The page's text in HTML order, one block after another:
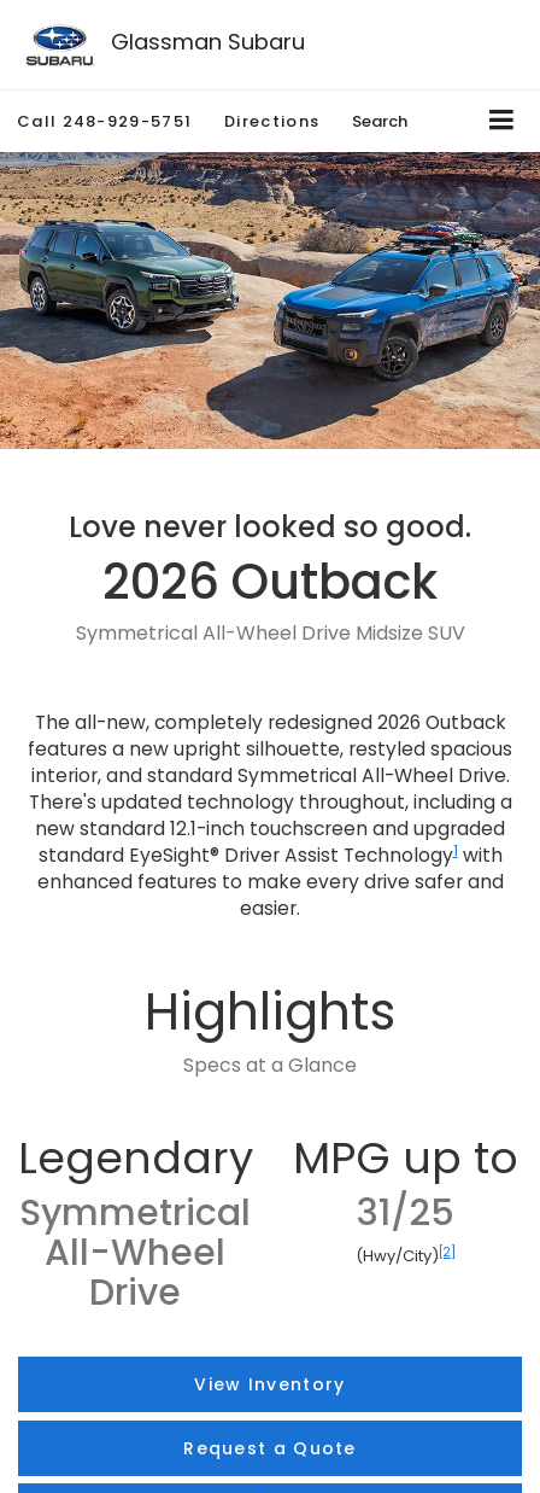
Glassman Subaru
Call 248-929-5751 Directions Search
Love never looked so good.
2026 Outback
Symmetrical All-Wheel Drive Midsize SUV
The all-new, completely redesigned 2026 Outback
features a new upright silhouette, restyled spacious
interior, and standard Symmetrical All-Wheel Drive.
There's updated technology throughout, including a
new standard 12.1-inch touchscreen and upgraded
standard EyeSight® Driver Assist Technology1with
enhanced features to make every drive safer and
easier.
Highlights
Specs at a Glance
Legendary
Symmetrical
All-Wheel
Drive
MPG up to
31/25
(Hwy/City) [2]
View Inventory
Request a Quote